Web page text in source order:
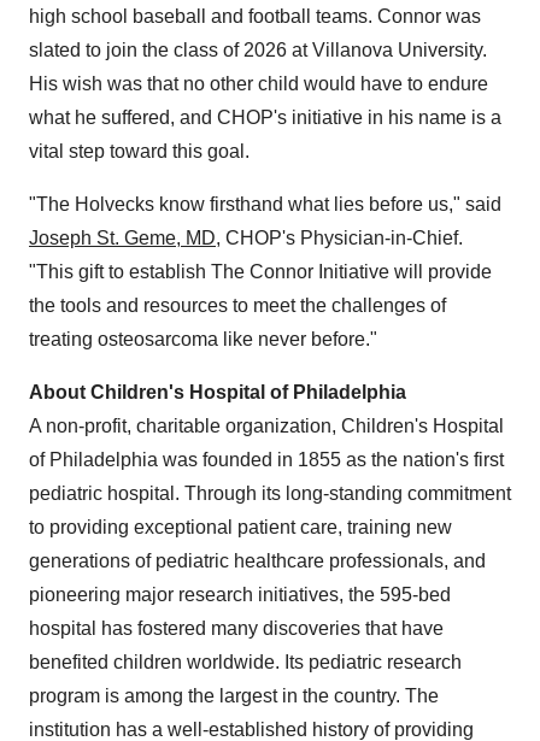
high school baseball and football teams. Connor was
slated to join the class of 2026 at Villanova University.
His wish was that no other child would have to endure
what he suffered, and CHOP's initiative in his name is a
vital step toward this goal.
"The Holvecks know firsthand what lies before us," said
Joseph St. Geme, MD, CHOP's Physician-in-Chief.
"This gift to establish The Connor Initiative will provide
the tools and resources to meet the challenges of
treating osteosarcoma like never before."
About Children's Hospital of Philadelphia
A non-profit, charitable organization, Children's Hospital
of Philadelphia was founded in 1855 as the nation's first
pediatric hospital. Through its long-standing commitment
to providing exceptional patient care, training new
generations of pediatric healthcare professionals, and
pioneering major research initiatives, the 595-bed
hospital has fostered many discoveries that have
benefited children worldwide. Its pediatric research
program is among the largest in the country. The
institution has a well-established history of providing